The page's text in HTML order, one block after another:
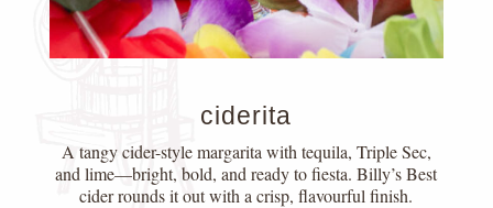
ciderita
A tangy cider-style margarita with tequila, Triple Sec,
and lime—bright, bold, and ready to fiesta. Billy’s Best
cider rounds it out with a crisp, flavourful finish.